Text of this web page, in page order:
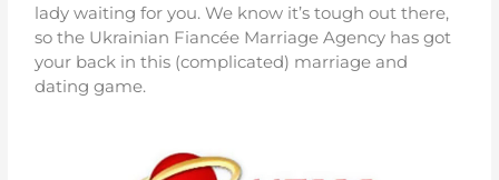
lady waiting for you. We know it’s tough out there,
so the Ukrainian Fiancée Marriage Agency has got
your back in this (complicated) marriage and
dating game.